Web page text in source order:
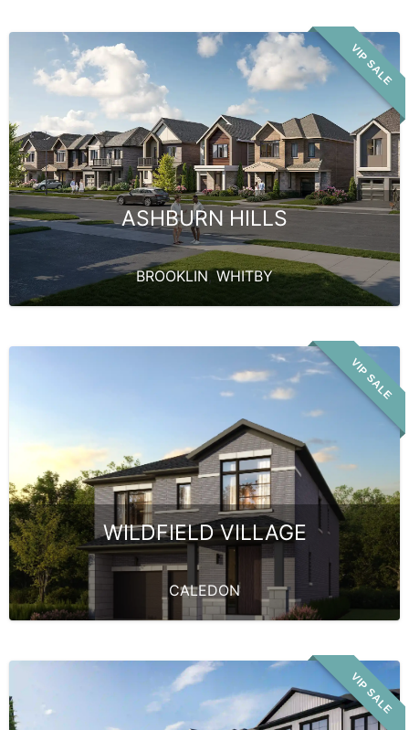
VIP SALE
ASHBURN HILLS
BROOKLIN,WHITBY
VIP SALE
WILDFIELD VILLAGE
CALEDON
VIP SALE